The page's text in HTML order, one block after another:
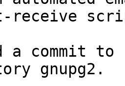
receive
a commit
gnupg2.